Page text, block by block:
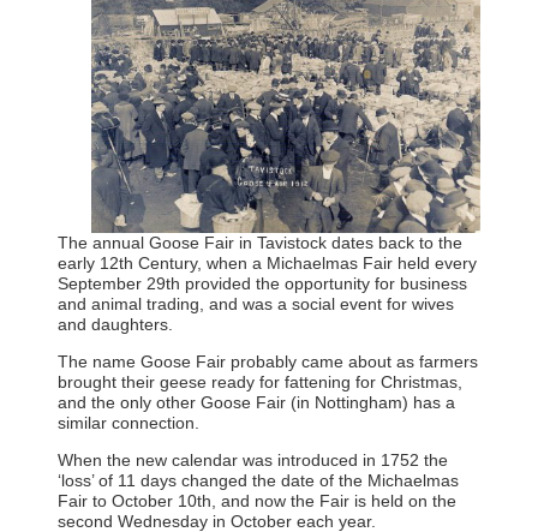
The annual Goose Fair in Tavistock dates back to the
early 12th Century, when a Michaelmas Fair held every
September 29th provided the opportunity for business
and animal trading, and was a social event for wives
and daughters.
The name Goose Fair probably came about as farmers
brought their geese ready for fattening for Christmas,
and the only other Goose Fair (in Nottingham) has a
similar connection.
When the new calendar was introduced in 1752 the
‘loss’ of 11 days changed the date of the Michaelmas
Fair to October 10th, and now the Fair is held on the
second Wednesday in October each year.